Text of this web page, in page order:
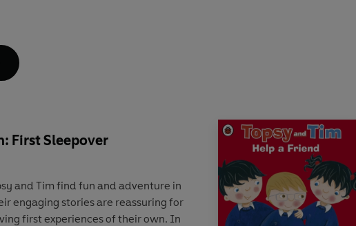
over the words or write them
First Sleepover
and Tim find fun and adventure in
engaging stories are reassuring for
first experiences of their own. In